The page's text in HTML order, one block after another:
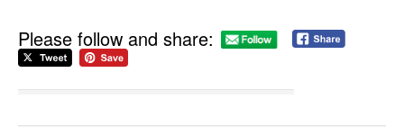
Please follow and share: